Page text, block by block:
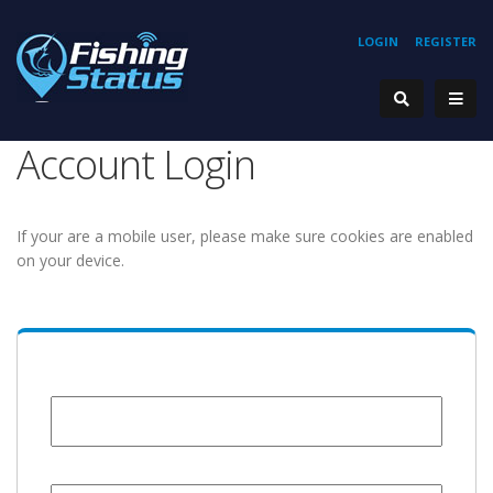
REGISTER
LOGIN
Account Login
If your are a mobile user, please make sure cookies are enabled
on your device.